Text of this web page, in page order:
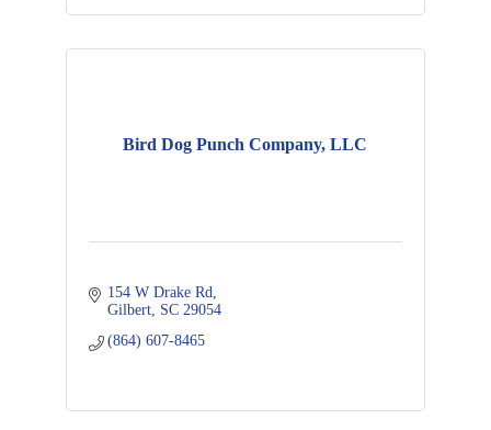
Bird Dog Punch Company, LLC
154 W Drake Rd
Gilbert SC 29054
(864) 607-8465